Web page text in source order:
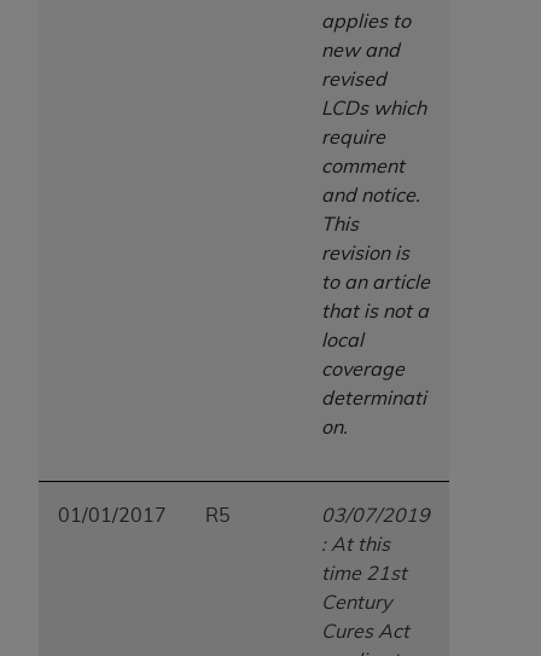
applies to
new and
revised
LCDs which
require
comment
and notice.
This
revision is
to an article
that is not a
local
coverage
determinati
on.
01/01/2017 R5
03/07/2019
: At this
time 21st
Century
Cures Act